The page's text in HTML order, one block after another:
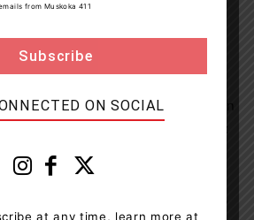
of the assessment and the
for review and consideration
provide the Township of Lake of
for sustainable asset management.
from Muskoka 411
ON SOCIAL
at any time, learn more at